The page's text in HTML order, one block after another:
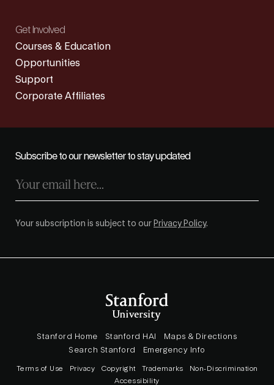
Get Involved
Courses & Education
Opportunities
Support
Corporate Affiliates
Subscribe to our newsletter to stay updated
Your subscription is subject to our Privacy Policy.
Stanford Home Stanford HAI
Maps & Directions
Search Stanford
Emergency Info
Terms of Use Privacy Copyright Trademarks
Non-Discrimination
Accessibility